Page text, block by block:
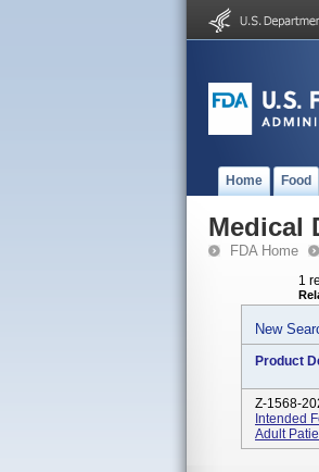
Home Food
Medical
FDA Home
1
New
Product
Z-1568-
Intended
Adult